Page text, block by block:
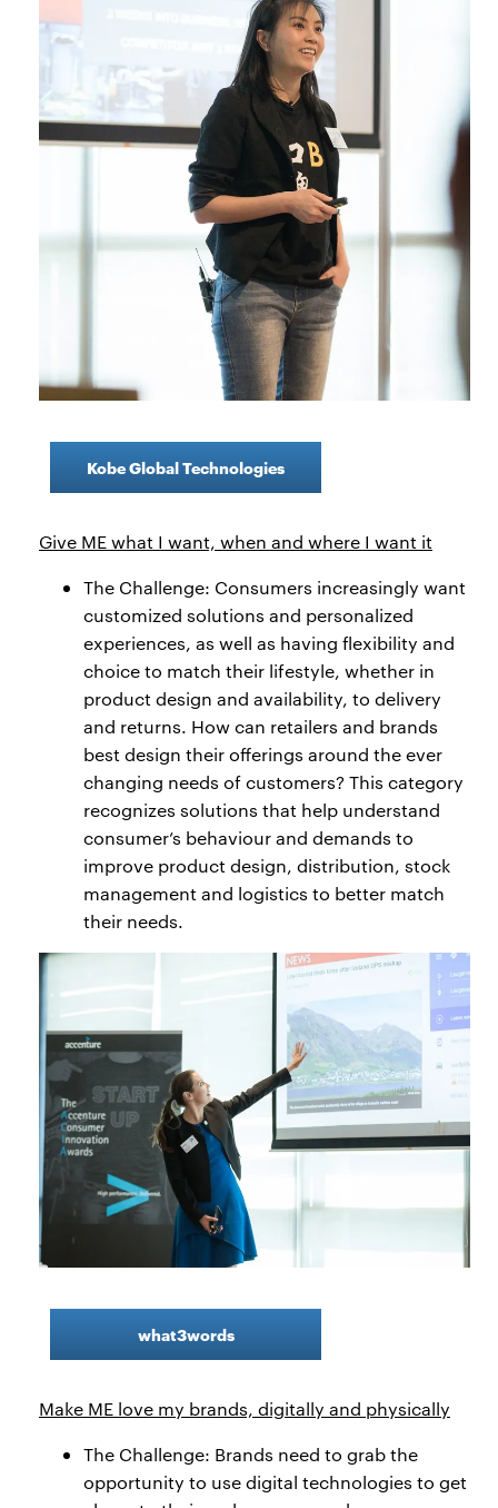
Kobe Global Technologies
Give ME what I want, when and where I want it
The Challenge: Consumers increasingly want
customized solutions and personalized
experiences, as well as having flexibility and
choice to match their lifestyle, whether in
product design and availability, to delivery
and returns. How can retailers and brands
best design their offerings around the ever
changing needs of customers? This category
recognizes solutions that help understand
consumer’s behaviour and demands to
improve product design, distribution, stock
management and logistics to better match
their needs.
what3words
Make ME love my brands, digitally and physically
The Challenge: Brands need to grab the
opportunity to use digital technologies to get